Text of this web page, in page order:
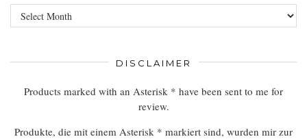
Browse,
Read,
DISCLAIMER
Products marked with an Asterisk * have been sent to me for
review.
Produkte, die mit einem Asterisk * markiert sind, wurden mir zur